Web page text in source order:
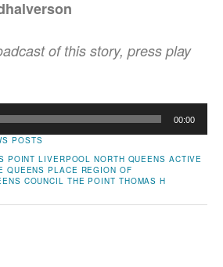
of this story, press play
00:00
POSTS
POINT LIVERPOOL NORTH QUEENS ACTIVE
QUEENS PLACE REGION OF
COUNCIL THE POINT THOMAS H